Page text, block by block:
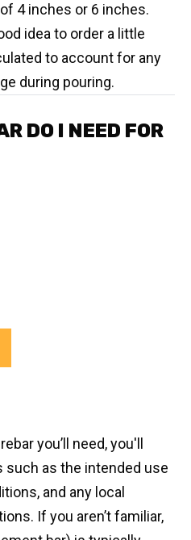
4 inches or 6 inches.
idea to order a little
to account for any
during pouring.
DO I NEED FOR
you’ll need, you'll
as the intended use
and any local
If you aren’t familiar,